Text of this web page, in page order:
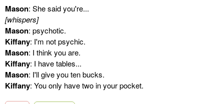
Mason: She said you're...
[whispers]
Mason: psychotic.
Kiffany: I'm not psychic.
Mason: I think you are.
Kiffany: I have tables...
Mason: I'll give you ten bucks.
Kiffany: You only have two in your pocket.